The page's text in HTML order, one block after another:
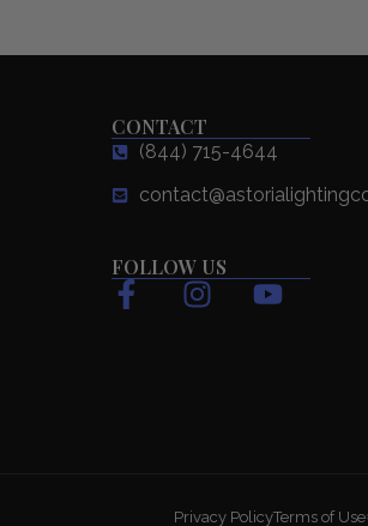
CONTACT
(844) 715-4644
FOLLOW US
F
I
Y
Privacy PolicyTerms of Use